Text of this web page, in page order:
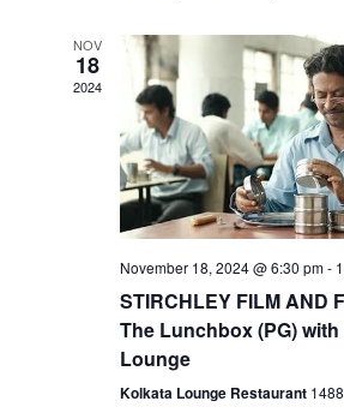
NOV
18
2024
November 18, 2024 @ 6:30 pm-
STIRCHLEY FILM AND
The Lunchbox (PG)
Lounge
Kolkata Lounge Restaurant